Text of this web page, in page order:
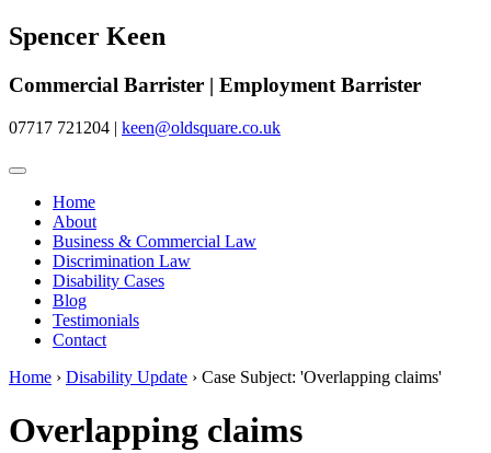
Spencer Keen
Commercial Barrister | Employment Barrister
07717 721204 | keen@oldsquare.co.uk
Home
About
Business & Commercial Law
Discrimination Law
Disability Cases
Blog
Testimonials
Contact
Home › Disability Update › Case Subject: 'Overlapping claims'
Overlapping claims